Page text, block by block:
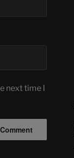
next time I